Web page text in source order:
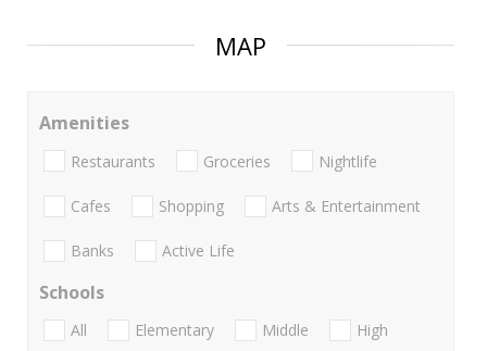
MAP
Amenities
Restaurants Groceries Nightlife
Cafes Shopping Arts & Entertainment
Banks Active Life
Schools
All Elementary Middle
High